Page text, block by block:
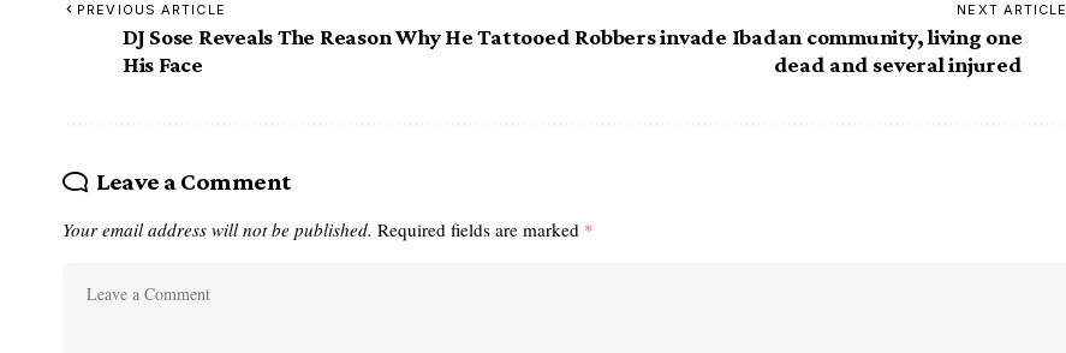
PREVIOUS ARTICLE
DJ Sose Reveals The Reason Why He Tattooed
His Face
NEXT ARTICLE
Robbers invade Ibadan community, living one
dead and several injured
Leave a Comment
Your email address will not be published. Required fields are marked *